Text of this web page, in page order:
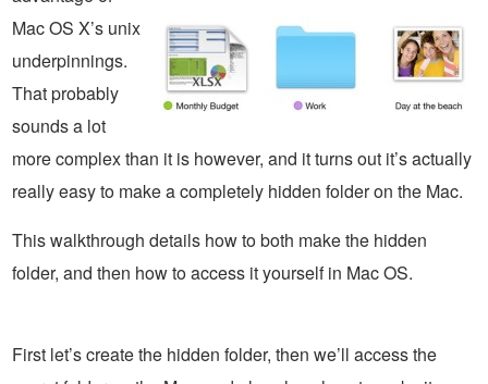
Mac OS X’s unix
underpinnings.
That probably
sounds a lot
more complex than it is however, and it turns out it’s actually
really easy to make a completely hidden folder on the Mac.
This walkthrough details how to both make the hidden
folder, and then how to access it yourself in Mac OS.
First let’s create the hidden folder, then we’ll access the